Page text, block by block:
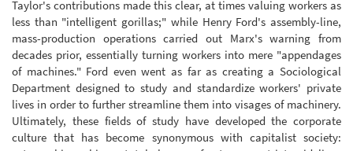
Taylor's contributions made this clear, at times valuing workers as
less than "intelligent gorillas;" while Henry Ford's assembly-line,
mass-production operations carried out Marx's warning from
decades prior, essentially turning workers into mere "appendages
of machines." Ford even went as far as creating a Sociological
Department designed to study and standardize workers' private
lives in order to further streamline them into visages of machinery.
Ultimately, these fields of study have developed the corporate
culture that has become synonymous with capitalist society: